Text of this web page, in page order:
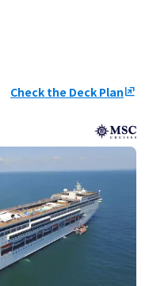
Check the Deck Planungroup